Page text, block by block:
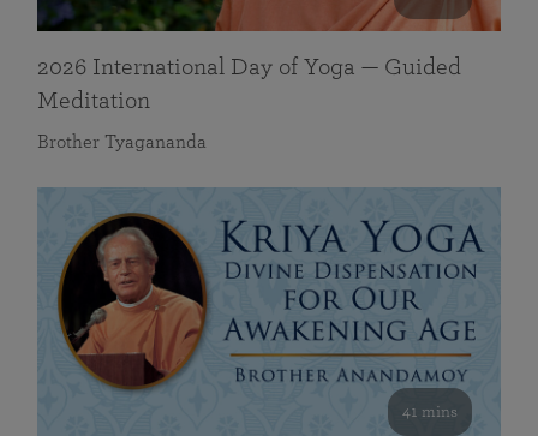
2026 International Day of Yoga — Guided
Meditation
Brother Tyagananda
41 mins